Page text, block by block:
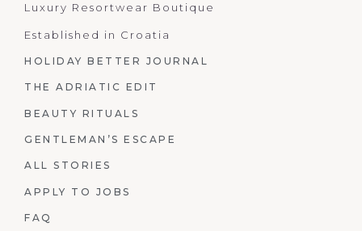
Luxury Resortwear Boutique
Established in Croatia
HOLIDAY BETTER JOURNAL
THE ADRIATIC EDIT
BEAUTY RITUALS
GENTLEMAN’S ESCAPE
ALL STORIES
APPLY TO JOBS
FAQ